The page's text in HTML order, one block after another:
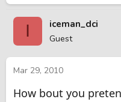
I iceman_dci
Guest
Mar 29, 2010
How bout you